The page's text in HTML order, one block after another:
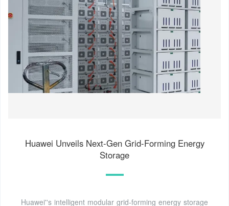
Huawei Unveils Next-Gen Grid-Forming Energy
Storage
Huawei''s intelligent modular grid-forming energy storage